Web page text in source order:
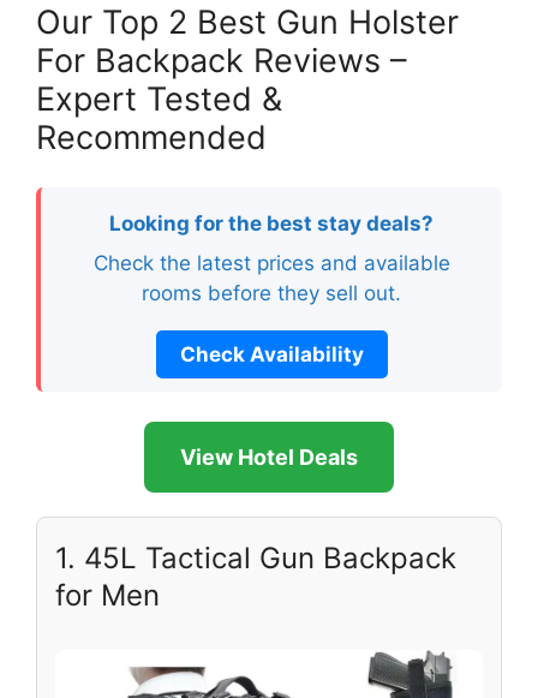
Our Top 2 Best Gun Holster
For Backpack Reviews –
Expert Tested &
Recommended
Looking for the best stay deals?
Check the latest prices and available
rooms before they sell out.
Check Availability
View Hotel Deals
1. 45L Tactical Gun Backpack
for Men